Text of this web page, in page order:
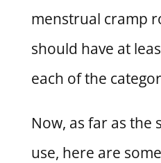
menstrual cramp
should have at
each of the
Now, as far as the
use, here are